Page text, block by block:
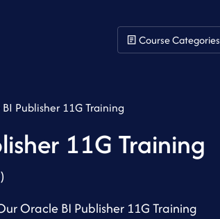
Course Categories
Publisher 11G Training
11G Training
Oracle BI Publisher 11G Training